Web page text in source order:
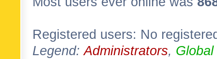
Registered users: No
Legend:Administrators,